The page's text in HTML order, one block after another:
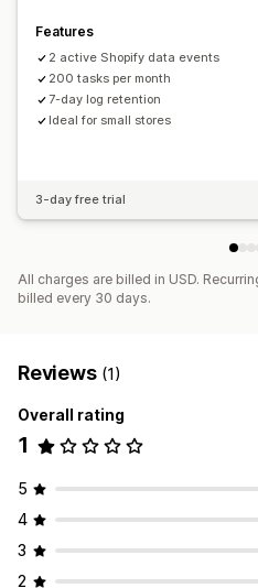
Features
2 active Shopify data events
200 tasks per month
7-day log retention
Ideal for small stores
3-day free trial
All charges are billed in USD.
billed every 30 days.
Reviews (1)
Overall rating
1
5
4
3
2